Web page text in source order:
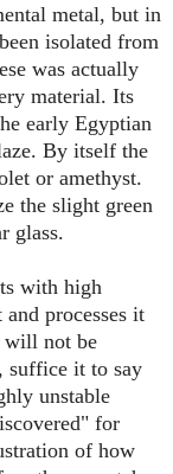
metal, but in
isolated from
was actually
material. Its
early Egyptian
By itself the
or amethyst.
the slight green
glass.
with high
processes it
will not be
suffice it to say
unstable
for
of how